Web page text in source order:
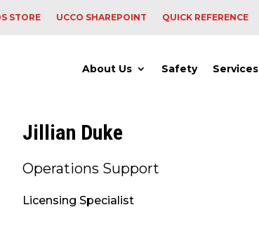
STORE UCCO SHAREPOINT QUICK REFERENCE
About Us Safety Services
Jillian Duke
Operations Support
Licensing Specialist